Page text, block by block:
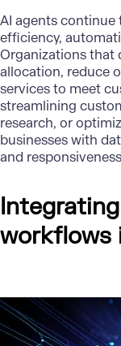
AI agents continue
efficiency,
Organizations that
allocation, reduce
services to meet
streamlining
research, or
businesses with
and
workflows